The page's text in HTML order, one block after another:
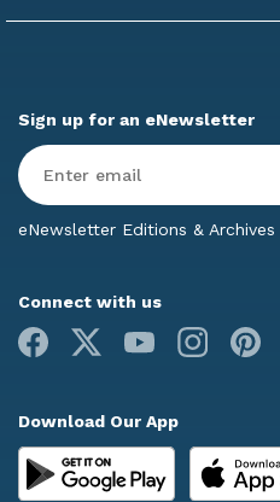
Sign up for an eNewsletter
Enter
Email*
eNewsletter Editions & Archives
Connect with us
Facebook
Youtube Instagram
Download Our App